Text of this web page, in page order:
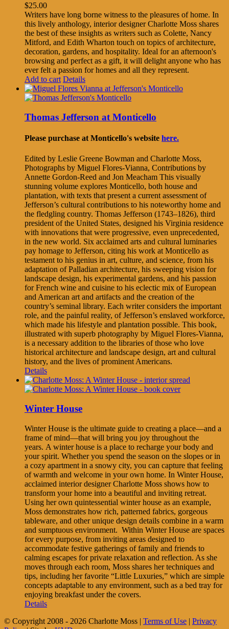
$25.00
Writers have long borne witness to the pleasures of home. In
this lively anthology, interior designer Charlotte Moss shares
the best of these insights as writers such as Colette, Nancy
Mitford, and Edith Wharton touch on topics of architecture,
decoration, gardens, and hospitality. Ideal for an afternoon's
browsing and perfect as a gift, it will delight anyone who has
ever felt a passion for homes and all they represent.
Add to cart Details
Thomas Jefferson at Monticello
Please purchase at Monticello's website here.
Edited by Leslie Greene Bowman and Charlotte Moss,
Photographs by Miguel Flores-Vianna, Contributions by
Annette Gordon-Reed and Jon Meacham This visually
stunning volume explores Monticello, both house and
plantation, with texts that present a current assessment of
Jefferson’s cultural contributions to his noteworthy home and
the fledgling country. Thomas Jefferson (1743–1826), third
president of the United States, designed his Virginia residence
with innovations that were progressive, even unprecedented,
in the new world. Six acclaimed arts and cultural luminaries
pay homage to Jefferson, citing his work at Monticello as
testament to his genius in art, culture, and science, from his
adaptation of Palladian architecture, his sweeping vision for
landscape design, his experimental gardens, and his passion
for French wine and cuisine to his eclectic mix of European
and American art and artifacts and the creation of the
country’s seminal library. Each writer considers the important
role, and the painful reality, of Jefferson’s enslaved workforce,
which made his lifestyle and plantation possible. This book,
illustrated with superb photography by Miguel Flores-Vianna,
is a necessary addition to the libraries of those who love
historical architecture and landscape design, art and cultural
history, and the lives of prominent Americans.
Details
Winter House
Winter House is the ultimate guide to creating a place—and a
frame of mind—that will bring you joy throughout the
years. A winter house is a place to recharge your body and
your spirit. Whether you spend the season on the slopes or in
a cozy apartment in a snowy city, you can capture that feeling
of warmth and welcome in your own home. In Winter House,
acclaimed interior designer Charlotte Moss shows how to
transform your home into a beautiful and inviting retreat.
Using her own quintessential winter house as an example,
Moss demonstrates how rich, patterned fabrics, gorgeous
tableware, and other unique design details combine in a warm
and sumptuous environment. Within Winter House are spaces
for every purpose, from inviting areas designed to
accommodate festive gatherings of family and friends to
calming escapes for private relaxation and reflection. As she
moves through each room, Moss shares her techniques and
tips, including her favorite “Little Luxuries,” which are simple
concepts adaptable to any environment, such as a bed tray for
enjoying breakfast under the covers.
Details
© Copyright 2008 - 2026 Charlotte Moss | Terms of Use | Privacy